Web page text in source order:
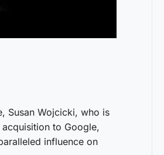
Susan Wojcicki, who is
to Google,
influence on